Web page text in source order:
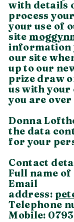
with details
process
your use of
site
information
our site
up to our
prize draw
us with your
you are over
Donna
the data
for your
Contact
Full name
Email
address:
Telephone
Mobile: